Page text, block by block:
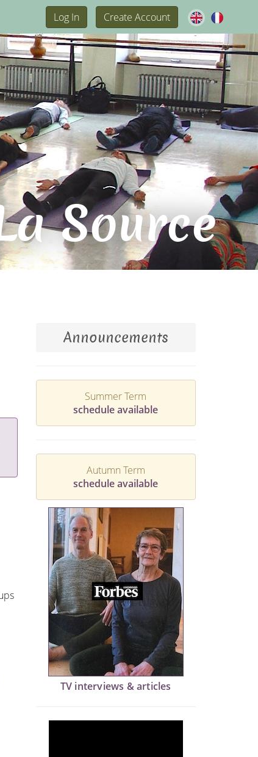
Log In Create Account
Source
Announcements
Summer Term
schedule available
Autumn Term
schedule available
TV interviews & articles